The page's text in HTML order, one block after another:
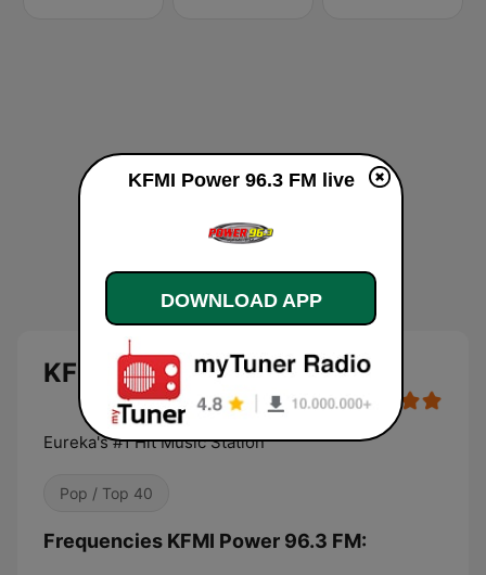
KFMI Power 96.3 FM live
Eureka's #1 Hit Music Station
Pop / Top 40
Frequencies KFMI Power 96.3 FM:
KFMI Power 96.3 FM live
DOWNLOAD APP